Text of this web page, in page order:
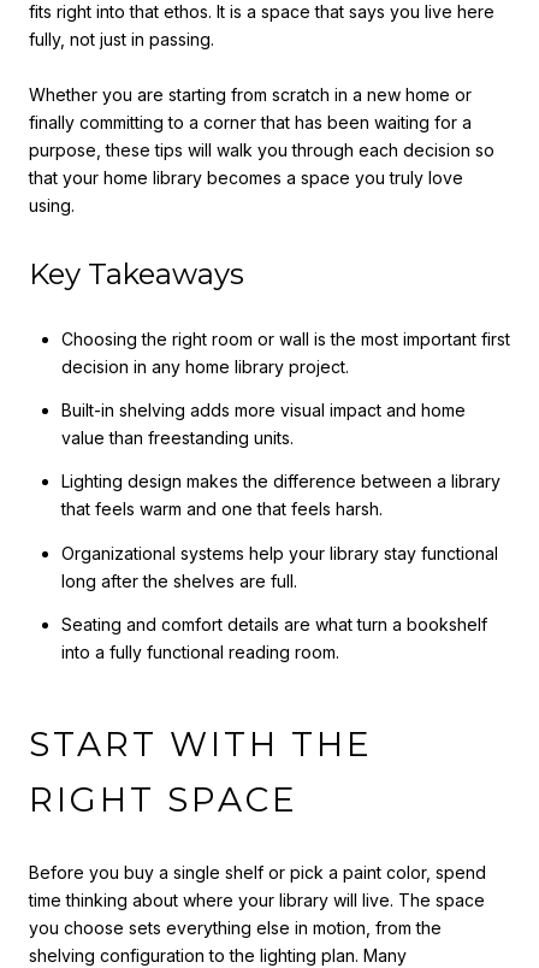
fits right into that ethos. It is a space that says you live here
fully, not just in passing.
Whether you are starting from scratch in a new home or
finally committing to a corner that has been waiting for a
purpose, these tips will walk you through each decision so
that your home library becomes a space you truly love
using.
Key Takeaways
Choosing the right room or wall is the most important first
decision in any home library project.
Built-in shelving adds more visual impact and home
value than freestanding units.
Lighting design makes the difference between a library
that feels warm and one that feels harsh.
Organizational systems help your library stay functional
long after the shelves are full.
Seating and comfort details are what turn a bookshelf
into a fully functional reading room.
START WITH THE
RIGHT SPACE
Before you buy a single shelf or pick a paint color, spend
time thinking about where your library will live. The space
you choose sets everything else in motion, from the
shelving configuration to the lighting plan. Many